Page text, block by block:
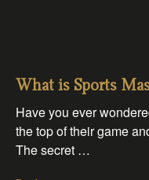
What is Sports
Have you ever
the top of their game
The secret …